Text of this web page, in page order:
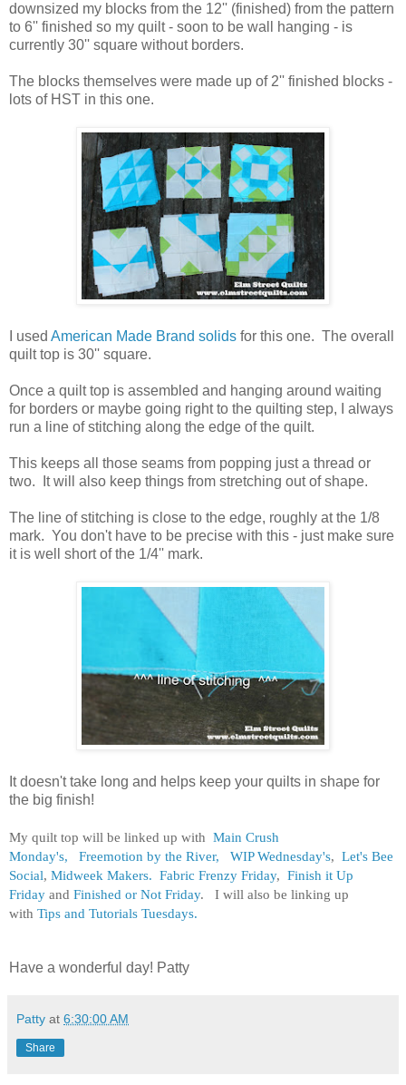
downsized my blocks from the 12'' (finished) from the pattern
to 6'' finished so my quilt - soon to be wall hanging - is
currently 30'' square without borders.
The blocks themselves were made up of 2'' finished blocks -
lots of HST in this one.
I used American Made Brand solids for this one. The overall
quilt top is 30'' square.
Once a quilt top is assembled and hanging around waiting
for borders or maybe going right to the quilting step, I always
run a line of stitching along the edge of the quilt.
This keeps all those seams from popping just a thread or
two. It will also keep things from stretching out of shape.
The line of stitching is close to the edge, roughly at the 1/8
mark. You don't have to be precise with this - just make sure
it is well short of the 1/4'' mark.
It doesn't take long and helps keep your quilts in shape for
the big finish!
My quilt top will be linked up with Main Crush
Monday's,
Freemotion by the River, WIP Wednesday's, Let's Bee
Social, Midweek Makers. Fabric Frenzy Friday, Finish it Up
Friday and Finished or Not Friday. I will also be linking up
with Tips and Tutorials Tuesdays.
Have a wonderful day! Patty
Patty at 6:30:00 AM
Share